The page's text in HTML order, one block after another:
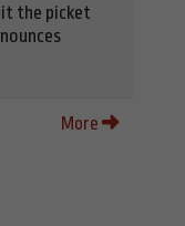
the picket
More